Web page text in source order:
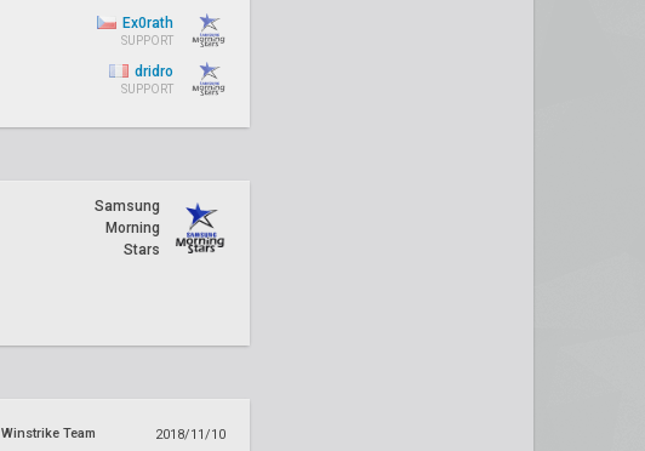
Ex0rath
SUPPORT
dridro
SUPPORT
Samsung
Morning
Stars
Winstrike Team 2018/11/10